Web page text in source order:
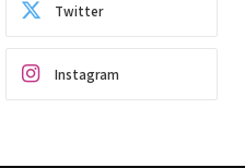
Twitter
Instagram